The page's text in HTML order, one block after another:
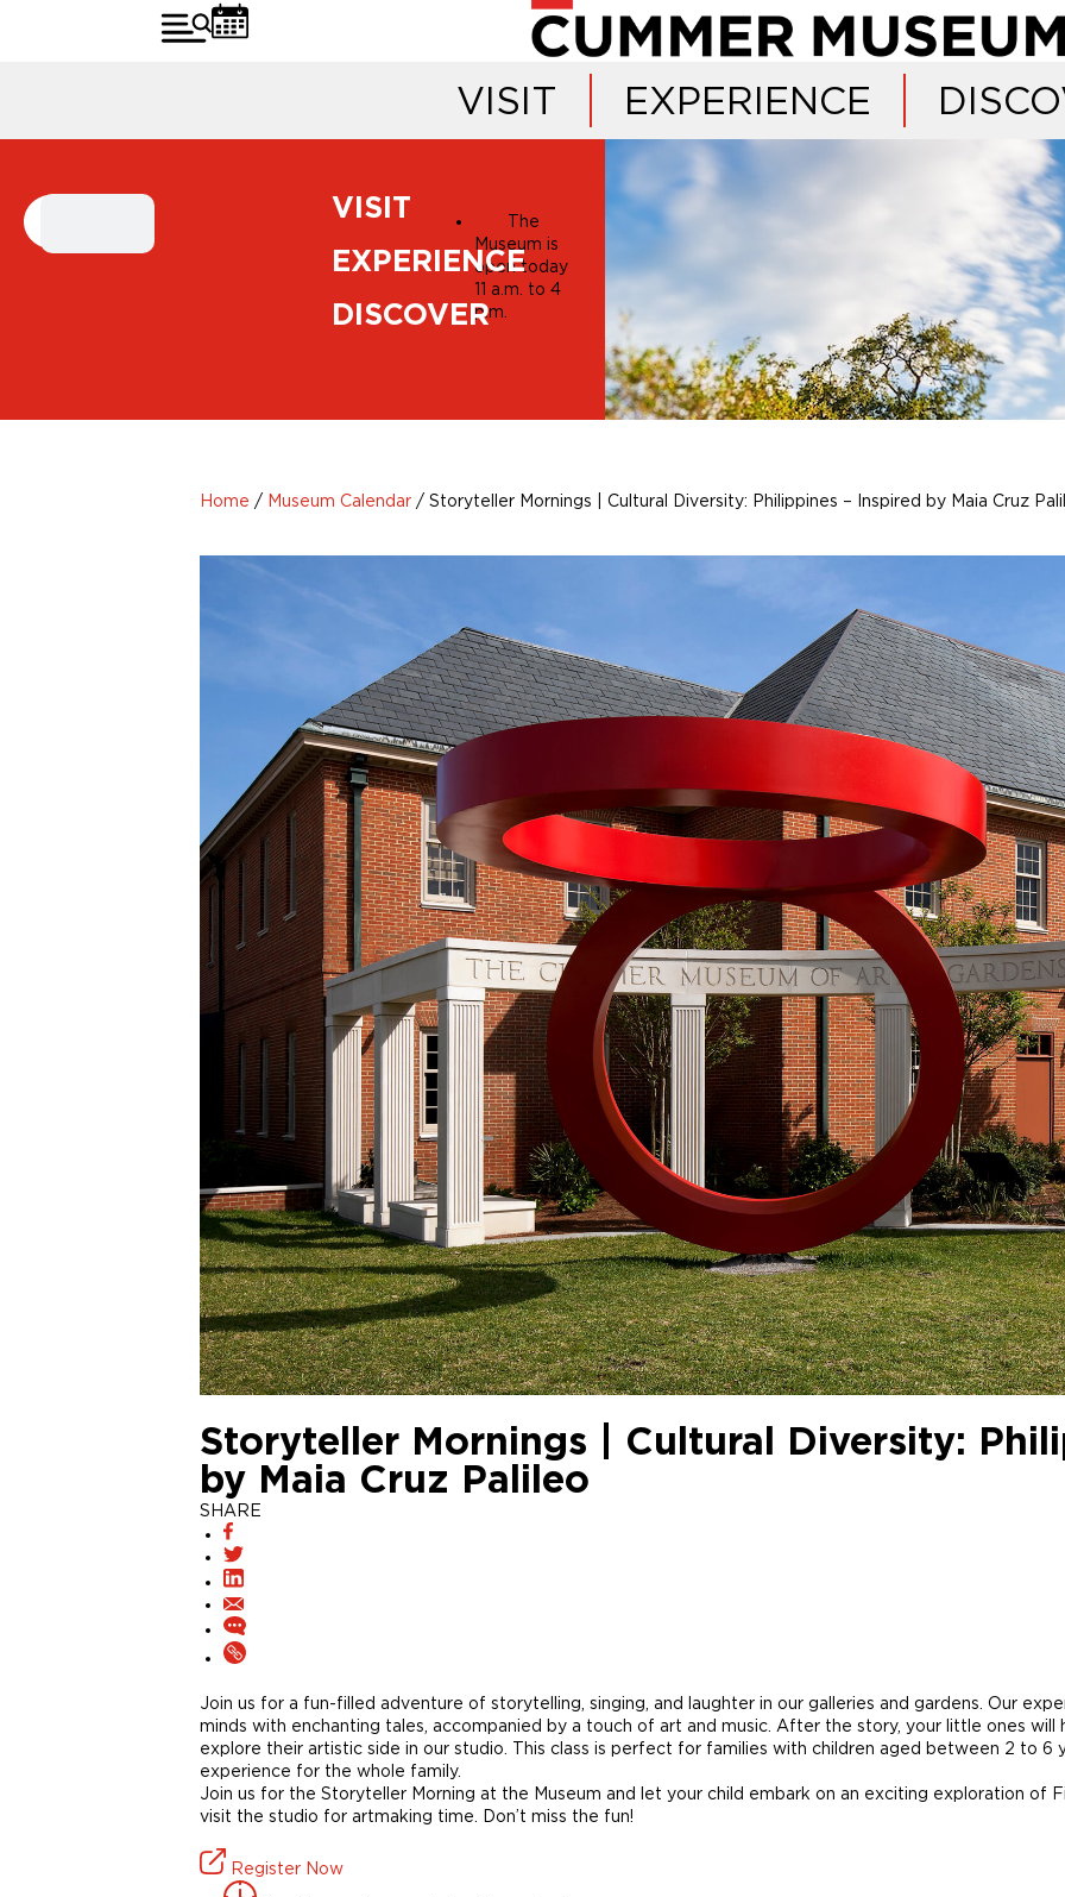
VISIT EXPERIENCE
VISIT
EXPERIENCE
DISCOVER
The
Museum is
open today
11 a.m. to 4
p.m.
Home / Museum Calendar / Storyteller Mornings | Cultural Diversity: Philippines – Inspired by Maia Cruz
Storyteller Mornings | Cultural Diversity:
by Maia Cruz Palileo
SHARE
Join us for a fun-filled adventure of storytelling, singing, and laughter in our galleries and gardens. Our
minds with enchanting tales, accompanied by a touch of art and music. After the story, your little ones
explore their artistic side in our studio. This class is perfect for families with children aged between 2 to 6
experience for the whole family.
Join us for the Storyteller Morning at the Museum and let your child embark on an exciting exploration of
visit the studio for artmaking time. Don’t miss the fun!
Register Now